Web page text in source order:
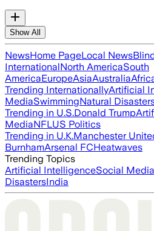
Show All
NewsHome PageLocal News
InternationalNorth AmericaSouth
AmericaEuropeAsiaAustralia
Trending InternationallyArtificial
MediaSwimmingNatural
Trending in U.S.Donald Trump
MediaNFLUS Politics
Trending in U.K.Manchester
BurnhamArsenal FCHeatwaves
Trending Topics
Artificial IntelligenceSocial Media
DisastersIndia